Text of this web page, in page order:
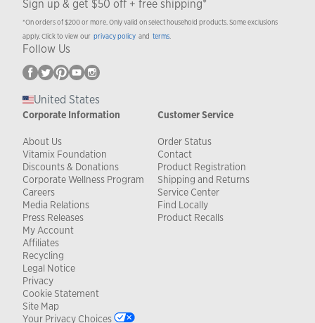
Sign up & get $50 off + free shipping*
*On orders of $200 or more. Only valid on select household products. Some exclusions
apply. Click to view our privacy policy and terms.
Follow Us
United States
Corporate Information
About Us
Vitamix Foundation
Discounts & Donations
Corporate Wellness Program
Careers
Media Relations
Press Releases
Customer Service
Order Status
Contact
Product Registration
Shipping and Returns
Service Center
Find Locally
Product Recalls
My Account
Affiliates
Recycling
Legal Notice
Privacy
Cookie Statement
Site Map
Your Privacy Choices